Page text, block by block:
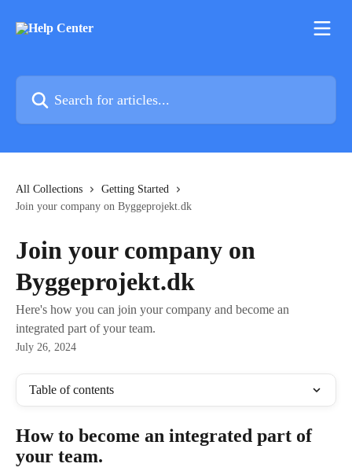
All Collections
Getting Started
Join your company on Byggeprojekt.dk
Join your company on
Byggeprojekt.dk
Here's how you can join your company and become an
integrated part of your team.
July 26, 2024
Table of contents
How to become an integrated part of
your team.